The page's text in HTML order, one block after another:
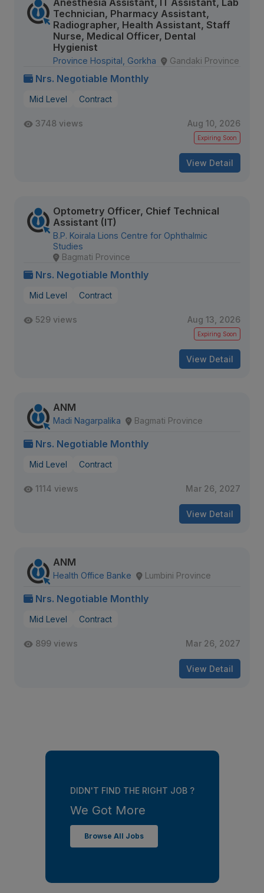
Anesthesia Assistant, IT Assistant, Lab
Technician, Pharmacy Assistant,
Radiographer, Health Assistant, Staff
Nurse, Medical Officer, Dental
Hygienist
Province Hospital, Gorkha Gandaki Province
Nrs. Negotiable Monthly
Mid Level Contract
3748 views Aug 10, 2026
Expiring Soon
View Detail
Optometry Officer, Chief Technical
Assistant (IT)
B.P. Koirala Lions Centre for Ophthalmic
Studies
Bagmati Province
Nrs. Negotiable Monthly
Mid Level Contract
529 views Aug 13, 2026
Expiring Soon
View Detail
ANM
Madi Nagarpalika Bagmati Province
Nrs. Negotiable Monthly
Mid Level Contract
1114 views Mar 26, 2027
View Detail
ANM
Health Office Banke Lumbini Province
Nrs. Negotiable Monthly
Mid Level Contract
899 views Mar 26, 2027
View Detail
DIDN'T FIND THE RIGHT JOB ?
We Got More
Browse All Jobs